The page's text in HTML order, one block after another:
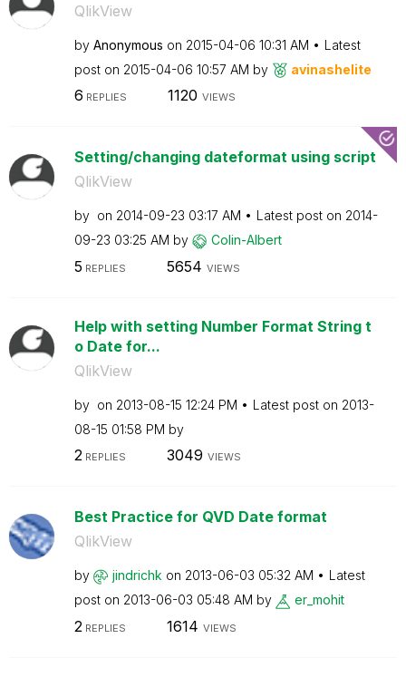
QlikView
by Anonymous on ‎2015-04-06 10:31 AM
Latest
post on ‎2015-04-06 10:57 AM by avinashelite
6 REPLIES 1120 VIEWS
Setting/changing dateformat using script
QlikView
by on ‎2014-09-23 03:17 AM Latest post on ‎2014-
09-23 03:25 AM by Colin-Albert
5 REPLIES 5654 VIEWS
Help with setting Number Format String t
o Date for...
QlikView
by on ‎2013-08-15 12:24 PM Latest post on ‎2013-
08-15 01:58 PM by
2REPLIES 3049 VIEWS
Best Practice for QVD Date format
QlikView
by jindrichk on ‎2013-06-03 05:32 AM
Latest
post on ‎2013-06-03 05:48 AM by er_mohit
2 REPLIES 1614 VIEWS